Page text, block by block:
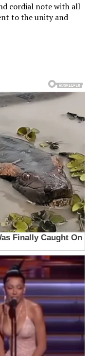
cordial note with all
to the unity and